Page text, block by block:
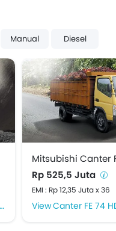
Manual Diesel
Mitsubishi Canter
Rp 525,5 Juta
EMI : Rp 12,35 Juta x 36
Canter FE 74 HD